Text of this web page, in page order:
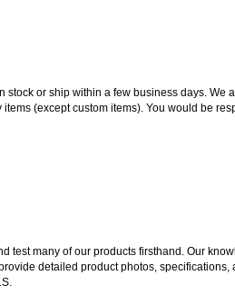
or ship within a few business days. We
(except custom items). You would be
test many of our products firsthand. Our
detailed product photos, specifications,